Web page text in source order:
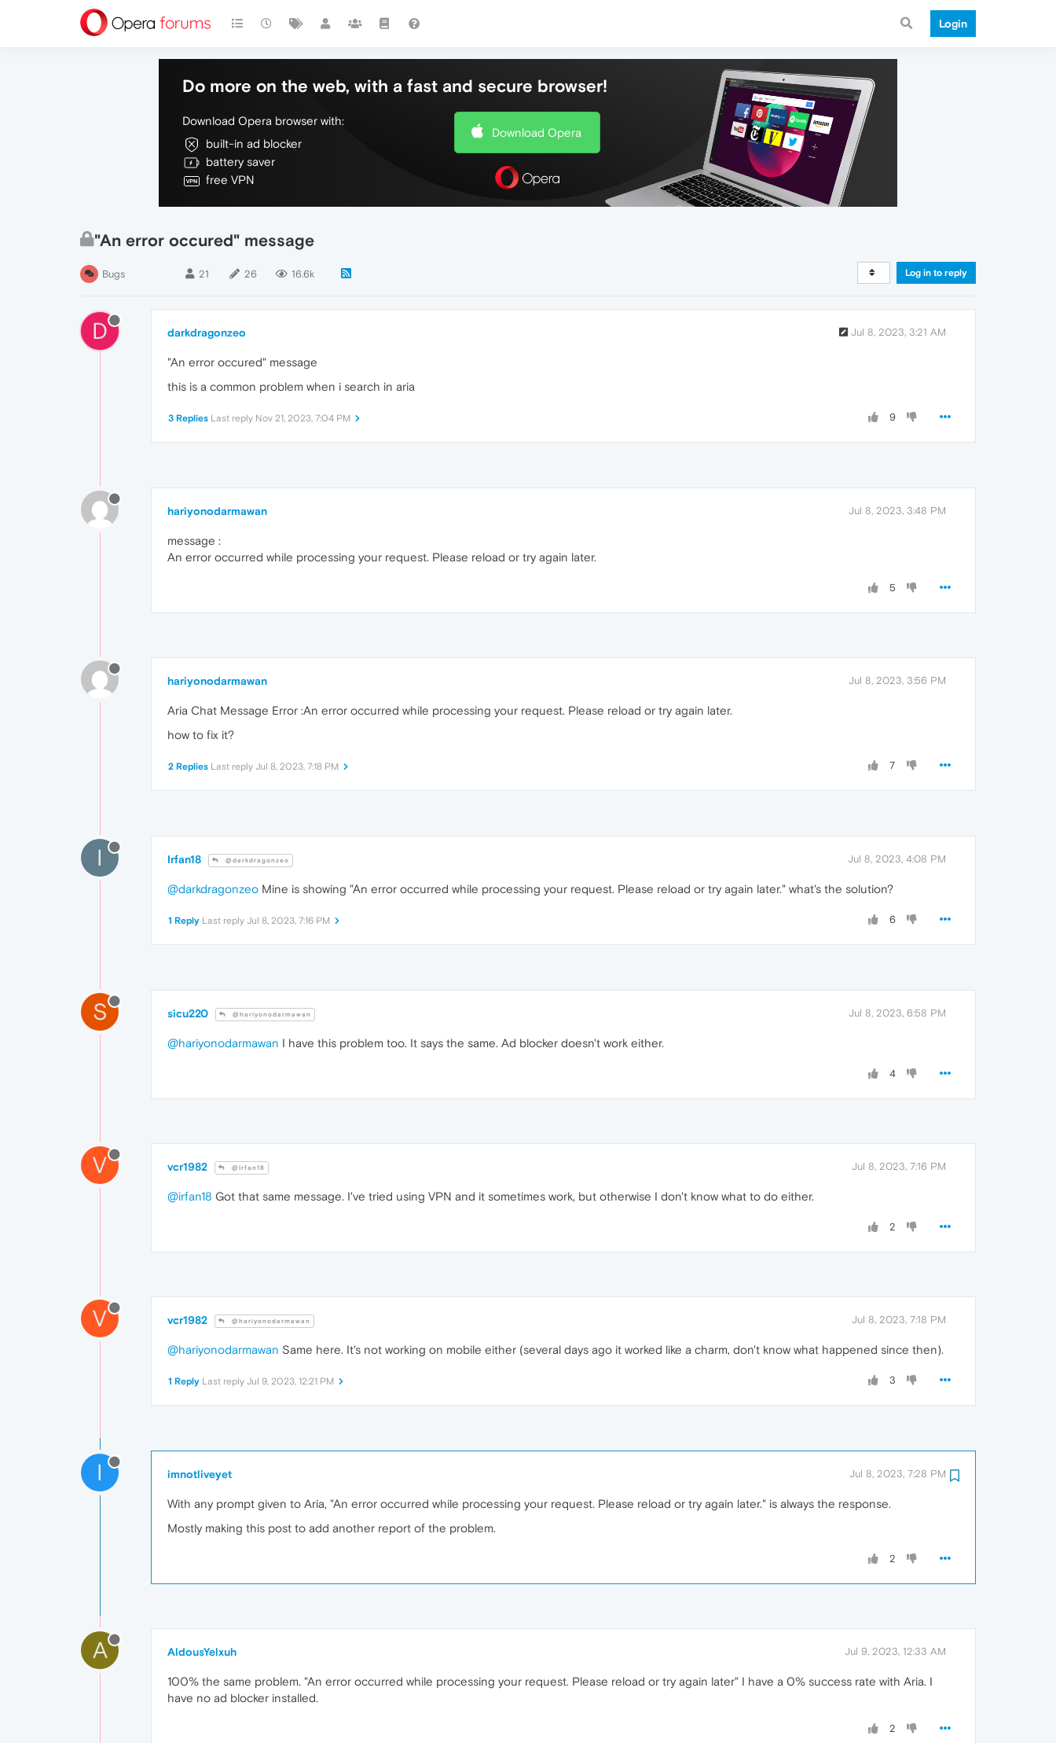
Login
Do more on the web, with a fast and secure browser!
Download Opera browser with:
built-in ad blocker
battery saver
free VPN
Download Opera
"An error occured" message
Bugs 21 26 16.6k Log in to reply
D darkdragonzeo Jul 8, 2023, 3:21 AM
"An error occured" message
this is a common problem when i search in aria
9
3 Replies Last reply Nov 21, 2023, 7:04 PM
hariyonodarmawan Jul 8, 2023, 3:48 PM
message :
An error occurred while processing your request. Please reload or try again later.
5
hariyonodarmawan Jul 8, 2023, 3:56 PM
Aria Chat Message Error :An error occurred while processing your request. Please reload or try again later.
how to fix it?
7
2 Replies Last reply Jul 8, 2023, 7:18 PM
I Irfan18 @darkdragonzeo Jul 8, 2023, 4:08 PM
@darkdragonzeo Mine is showing "An error occurred while processing your request. Please reload or try again later." what's the solution?
6
1 Reply Last reply Jul 8, 2023, 7:16 PM
S sicu220 @hariyonodarmawan Jul 8, 2023, 6:58 PM
@hariyonodarmawan I have this problem too. It says the same. Ad blocker doesn't work either.
4
V vcr1982 @Irfan18 Jul 8, 2023, 7:16 PM
@irfan18 Got that same message. I've tried using VPN and it sometimes work, but otherwise I don't know what to do either.
2
V vcr1982 @hariyonodarmawan Jul 8, 2023, 7:18 PM
@hariyonodarmawan Same here. It's not working on mobile either (several days ago it worked like a charm, don't know what happened since then).
3
1 Reply Last reply Jul 9, 2023, 12:21 PM
I imnotliveyet Jul 8, 2023, 7:28 PM
With any prompt given to Aria, "An error occurred while processing your request. Please reload or try again later." is always the response.
Mostly making this post to add another report of the problem.
2
A AldousYelxuh Jul 9, 2023, 12:33 AM
100% the same problem. "An error occurred while processing your request. Please reload or try again later" I have a 0% success rate with Aria. I
have no ad blocker installed.
2